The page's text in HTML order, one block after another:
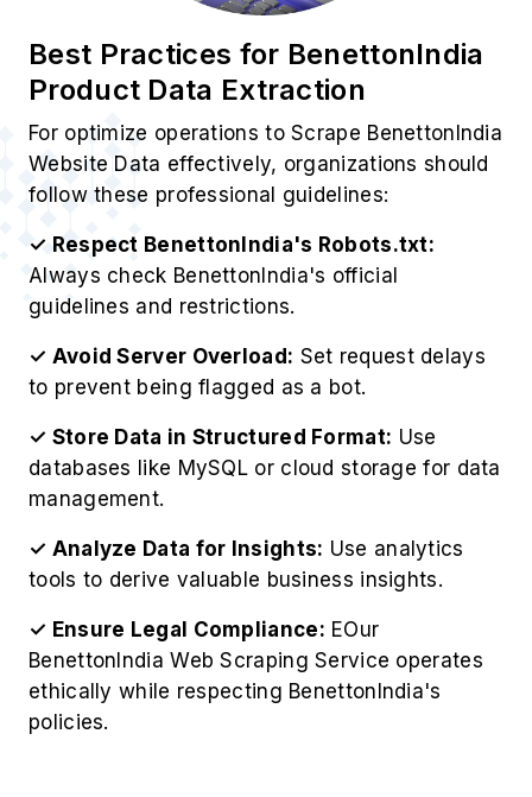
Best Practices for BenettonIndia
Product Data Extraction
For optimize operations to Scrape BenettonIndia
Website Data effectively, organizations should
follow these professional guidelines:
✓ Respect BenettonIndia's Robots.txt:
Always check BenettonIndia's official
guidelines and restrictions.
✓ Avoid Server Overload: Set request delays
to prevent being flagged as a bot.
✓ Store Data in Structured Format: Use
databases like MySQL or cloud storage for data
management.
✓ Analyze Data for Insights: Use analytics
tools to derive valuable business insights.
✓ Ensure Legal Compliance: EOur
BenettonIndia Web Scraping Service operates
ethically while respecting BenettonIndia's
policies.